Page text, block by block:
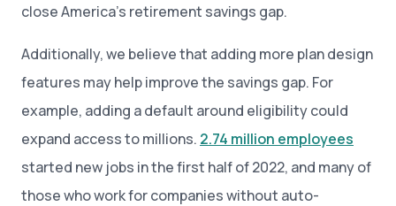
close America’s retirement savings gap.
Additionally, we believe that adding more plan design
features may help improve the savings gap. For
example, adding a default around eligibility could
expand access to millions. 2.74 million employees
started new jobs in the first half of 2022, and many of
those who work for companies without auto-